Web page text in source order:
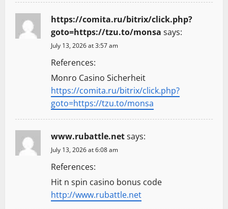
https://comita.ru/bitrix/click.php?
goto=https://tzu.to/monsa says:
July 13, 2026 at 3:57 am
References:
Monro Casino Sicherheit
https://comita.ru/bitrix/click.php?
goto=https://tzu.to/monsa
www.rubattle.netsays:
July 13, 2026 at 6:08 am
References:
Hit n spin casino bonus code
http://www.rubattle.net